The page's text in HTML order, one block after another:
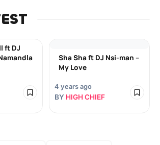
ft DJ
Sha Sha ft DJ Nsi-man –
My Love
4 years ago
BY HIGH CHIEF